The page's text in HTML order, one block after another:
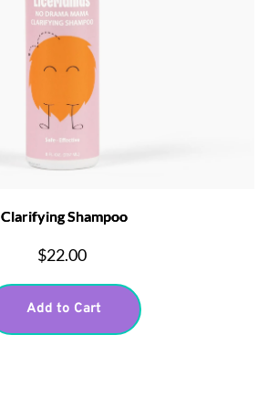
Clarifying Shampoo
$22.00
Add to Cart